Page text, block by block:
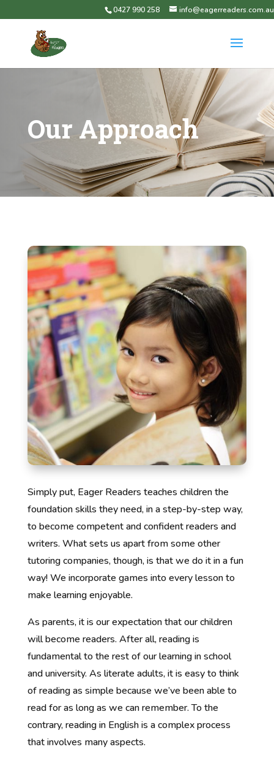
0427 990 258 info@eagerreaders.com.au
Our Approach
Simply put, Eager Readers teaches children the
foundation skills they need, in a step-by-step way,
to become competent and confident readers and
writers. What sets us apart from some other
tutoring companies, though, is that we do it in a fun
way! We incorporate games into every lesson to
make learning enjoyable.
As parents, it is our expectation that our children
will become readers. After all, reading is
fundamental to the rest of our learning in school
and university. As literate adults, it is easy to think
of reading as simple because we’ve been able to
read for as long as we can remember. To the
contrary, reading in English is a complex process
that involves many aspects.